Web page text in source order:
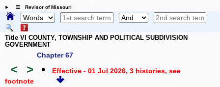
☰ Revisor of Missouri
Title VI COUNTY, TOWNSHIP AND POLITICAL SUBDIVISION
GOVERNMENT
Chapter 67
< > • Effective - 01 Jul 2026, 3 histories, see
footnote